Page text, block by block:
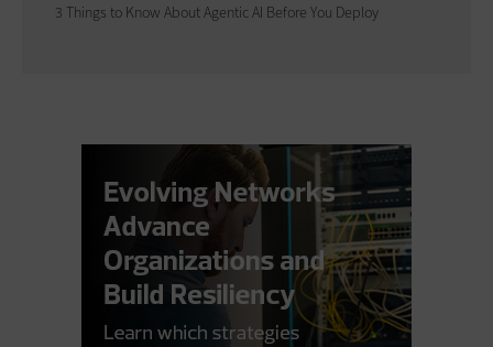
3 Things to Know About Agentic AI Before You Deploy